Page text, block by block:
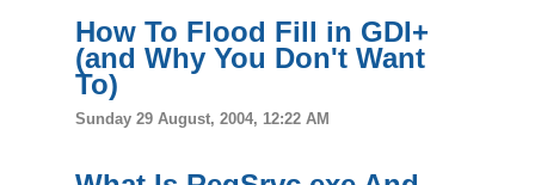
How To Flood Fill in GDI+
(and Why You Don't Want
To)
Sunday 29 August, 2004, 12:22 AM